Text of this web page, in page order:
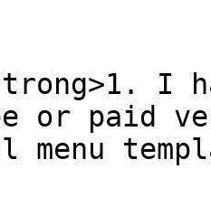
I
or paid
menu